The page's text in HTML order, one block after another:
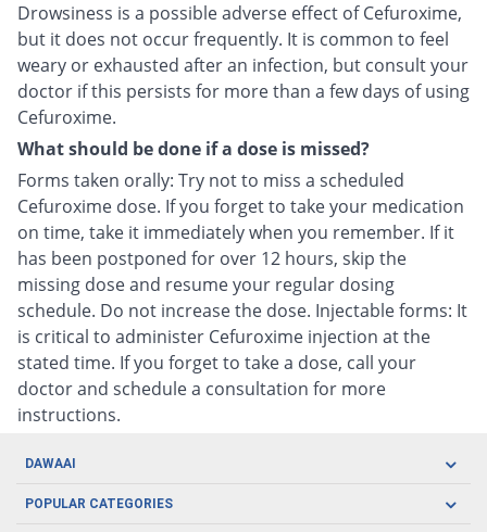
Drowsiness is a possible adverse effect of Cefuroxime,
but it does not occur frequently. It is common to feel
weary or exhausted after an infection, but consult your
doctor if this persists for more than a few days of using
Cefuroxime.
What should be done if a dose is missed?
Forms taken orally: Try not to miss a scheduled
Cefuroxime dose. If you forget to take your medication
on time, take it immediately when you remember. If it
has been postponed for over 12 hours, skip the
missing dose and resume your regular dosing
schedule. Do not increase the dose. Injectable forms: It
is critical to administer Cefuroxime injection at the
stated time. If you forget to take a dose, call your
doctor and schedule a consultation for more
instructions.
DAWAAI
Careers
POPULAR CATEGORIES